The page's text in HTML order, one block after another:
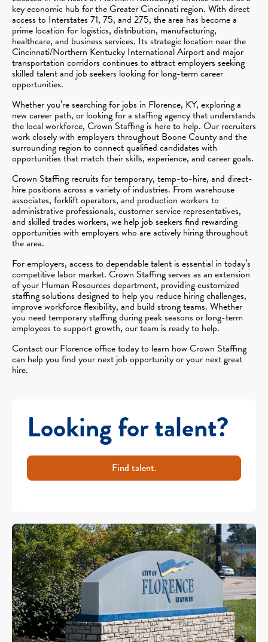
key economic hub for the Greater Cincinnati region. With direct
access to Interstates 71, 75, and 275, the area has become a
prime location for logistics, distribution, manufacturing,
healthcare, and business services. Its strategic location near the
Cincinnati/Northern Kentucky International Airport and major
transportation corridors continues to attract employers seeking
skilled talent and job seekers looking for long-term career
opportunities.
Whether you’re searching for jobs in Florence, KY, exploring a
new career path, or looking for a staffing agency that understands
the local workforce, Crown Staffing is here to help. Our recruiters
work closely with employers throughout Boone County and the
surrounding region to connect qualified candidates with
opportunities that match their skills, experience, and career goals.
Crown Staffing recruits for temporary, temp-to-hire, and direct-
hire positions across a variety of industries. From warehouse
associates, forklift operators, and production workers to
administrative professionals, customer service representatives,
and skilled trades workers, we help job seekers find rewarding
opportunities with employers who are actively hiring throughout
the area.
For employers, access to dependable talent is essential in today’s
competitive labor market. Crown Staffing serves as an extension
of your Human Resources department, providing customized
staffing solutions designed to help you reduce hiring challenges,
improve workforce flexibility, and build strong teams. Whether
you need temporary staffing during peak seasons or long-term
employees to support growth, our team is ready to help.
Contact our Florence office today to learn how Crown Staffing
can help you find your next job opportunity or your next great
hire.
Looking for talent?
Find talent.